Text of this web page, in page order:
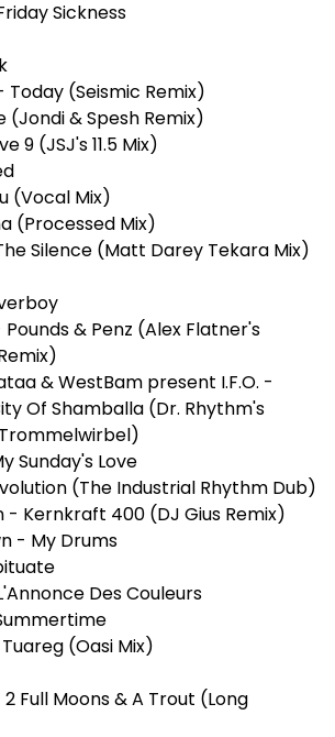
Sickness
Today (Seismic Remix)
(Jondi & Spesh Remix)
9 (JSJ's 11.5 Mix)
(Vocal Mix)
(Processed Mix)
Silence (Matt Darey Tekara Mix)
& Penz (Alex Flatner's
& WestBam present I.F.O. -
Of Shamballa (Dr. Rhythm's
Sunday's Love
(The Industrial Rhythm Dub)
- Kernkraft 400 (DJ Gius Remix)
- My Drums
Des Couleurs
Tuareg (Oasi Mix)
2 Full Moons & A Trout (Long